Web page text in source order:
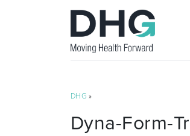
DHG »
Dyna-Form-